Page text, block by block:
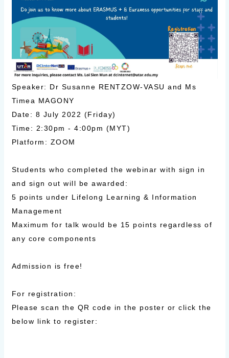
Speaker: Dr Susanne RENTZOW-VASU and Ms
Timea MAGONY
Date: 8 July 2022 (Friday)
Time: 2:30pm - 4:00pm (MYT)
Platform: ZOOM
Students who completed the webinar with sign in
and sign out will be awarded:
5 points under Lifelong Learning & Information
Management
Maximum for talk would be 15 points regardless of
any core components
Admission is free!
For registration:
Please scan the QR code in the poster or click the
below link to register: